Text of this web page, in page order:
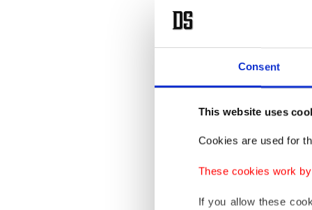
Consent
This website uses
Cookies are used for
These cookies work
If you allow these